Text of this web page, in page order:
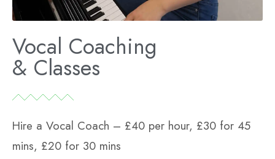
Vocal Coaching
& Classes
Hire a Vocal Coach – £40 per hour, £30 for 45
mins, £20 for 30 mins